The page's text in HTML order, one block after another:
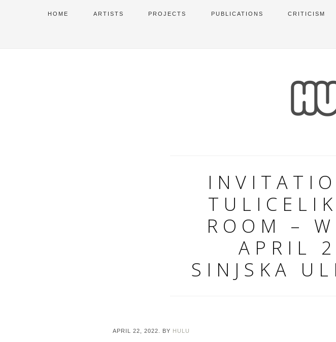
HOME ARTISTS PROJECTS PUBLICATIONS CRITICISM
ROOM –
APRIL
SINJSKA
APRIL 22, 2022. BY HULU